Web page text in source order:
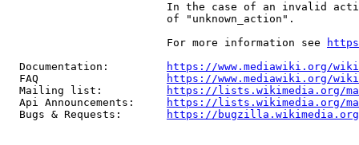
In the case of an invalid
                         of "unknown_action".
                         For more information see
  Documentation:
https://www.mediawiki.org/
  FAQ
https://www.mediawiki.org/
  Mailing list:
https://lists.wikimedia.org/
  Api Announcements:
https://lists.wikimedia.org/
  Bugs & Requests:
https://bugzilla.wikimedia.org/